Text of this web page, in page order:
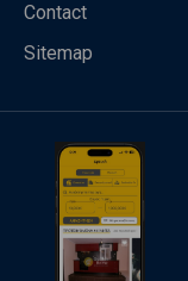
Contact
Sitemap